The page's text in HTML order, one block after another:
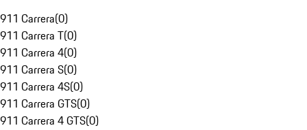
911 Carrera(0)
911 Carrera T(0)
911 Carrera 4(0)
911 Carrera S(0)
911 Carrera 4S(0)
911 Carrera GTS(0)
911 Carrera 4 GTS(0)